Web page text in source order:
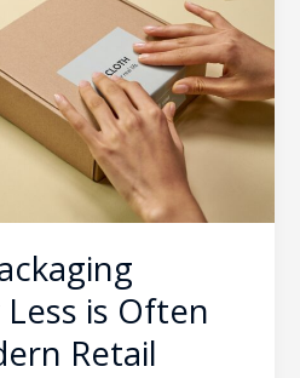
is Often
Retail